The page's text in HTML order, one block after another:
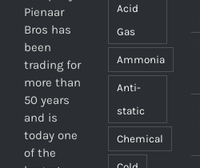
Pienaar
Bros has
been
trading for
more than
50 years
and is
today one
of the
Acid
Gas
Ammonia
Anti-
static
Chemical